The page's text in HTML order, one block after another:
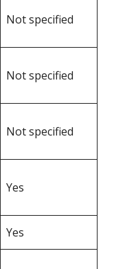
Not specified
Not specified
Not specified
Yes
Yes